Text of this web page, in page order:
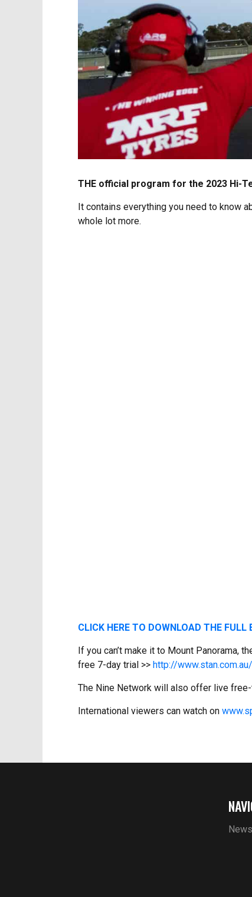
THE official program for the 2023 Hi-
It contains everything you need to know
whole lot more.
CLICK HERE TO DOWNLOAD THE FULL
If you can’t make it to Mount Panorama,
free 7-day trial >> http://
The Nine Network will also offer live
International viewers can watch on
News